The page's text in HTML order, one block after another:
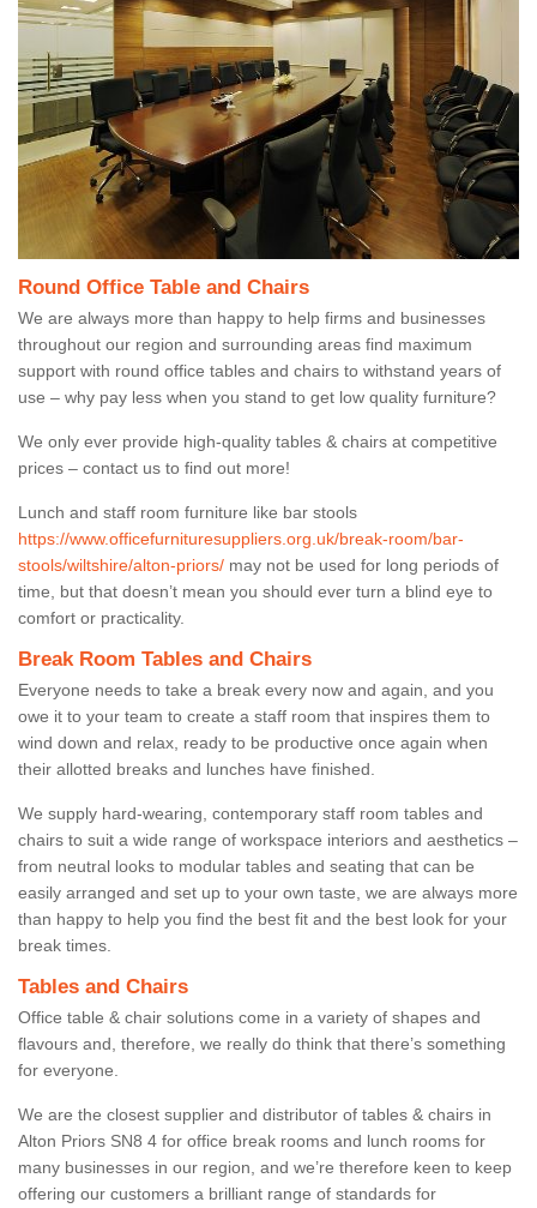
Round Office Table and Chairs
We are always more than happy to help firms and businesses
throughout our region and surrounding areas find maximum
support with round office tables and chairs to withstand years of
use – why pay less when you stand to get low quality furniture?
We only ever provide high-quality tables & chairs at competitive
prices – contact us to find out more!
Lunch and staff room furniture like bar stools
https://www.officefurnituresuppliers.org.uk/break-room/bar-
stools/wiltshire/alton-priors/ may not be used for long periods of
time, but that doesn’t mean you should ever turn a blind eye to
comfort or practicality.
Break Room Tables and Chairs
Everyone needs to take a break every now and again, and you
owe it to your team to create a staff room that inspires them to
wind down and relax, ready to be productive once again when
their allotted breaks and lunches have finished.
We supply hard-wearing, contemporary staff room tables and
chairs to suit a wide range of workspace interiors and aesthetics –
from neutral looks to modular tables and seating that can be
easily arranged and set up to your own taste, we are always more
than happy to help you find the best fit and the best look for your
break times.
Tables and Chairs
Office table & chair solutions come in a variety of shapes and
flavours and, therefore, we really do think that there’s something
for everyone.
We are the closest supplier and distributor of tables & chairs in
Alton Priors SN8 4 for office break rooms and lunch rooms for
many businesses in our region, and we’re therefore keen to keep
offering our customers a brilliant range of standards for